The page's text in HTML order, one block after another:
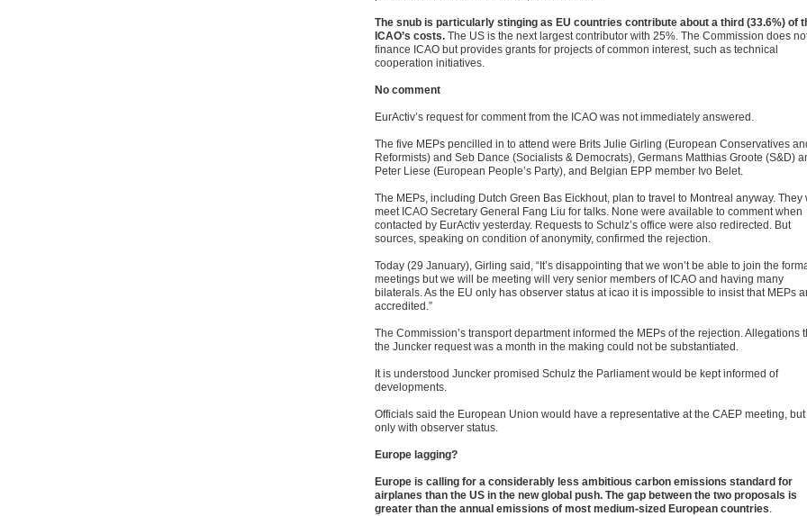
The snub is particularly stinging as EU countries contribute about a third (33.6%) of
ICAO’s costs. The US is the next largest contributor with 25%. The Commission does
finance ICAO but provides grants for projects of common interest, such as technical
cooperation initiatives.
No comment
EurActiv’s request for comment from the ICAO was not immediately answered.
The five MEPs pencilled in to attend were Brits Julie Girling (European Conservatives
Reformists) and Seb Dance (Socialists & Democrats), Germans Matthias Groote (S&D)
Peter Liese (European People’s Party), and Belgian EPP member Ivo Belet.
The MEPs, including Dutch Green Bas Eickhout, plan to travel to Montreal anyway. They
meet ICAO Secretary General Fang Liu for talks. None were available to comment when
contacted by EurActiv yesterday. Requests to Schulz’s office were also redirected. But
sources, speaking on condition of anonymity, confirmed the rejection.
Today (29 January), Girling said, “It’s disappointing that we won’t be able to join the
meetings but we will be meeting will very senior members of ICAO and having many
bilaterals. As the EU only has observer status at icao it is impossible to insist that MEPs
accredited.”
The Commission’s transport department informed the MEPs of the rejection. Allegations
the Juncker request was a month in the making could not be substantiated.
It is understood Juncker promised Schulz the Parliament would be kept informed of
developments.
Officials said the European Union would have a representative at the CAEP meeting, but
only with observer status.
Europe lagging?
Europe is calling for a considerably less ambitious carbon emissions standard for
airplanes than the US in the new global push. The gap between the two proposals is
greater than the annual emissions of most medium-sized European countries.